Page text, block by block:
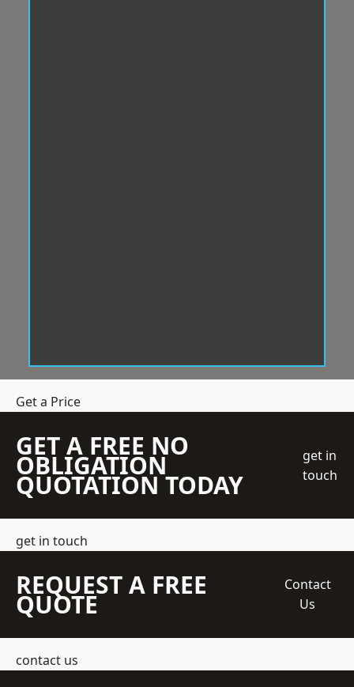
Get a Price
GET A FREE NO
OBLIGATION
QUOTATION TODAY
get in
touch
get in touch
REQUEST A FREE
QUOTE
Contact
Us
contact us